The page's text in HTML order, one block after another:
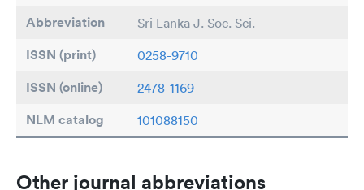
Abbreviation Sri Lanka J. Soc. Sci.
ISSN (print) 0258-9710
ISSN (online) 2478-1169
NLM catalog 101088150
Other journal abbreviations